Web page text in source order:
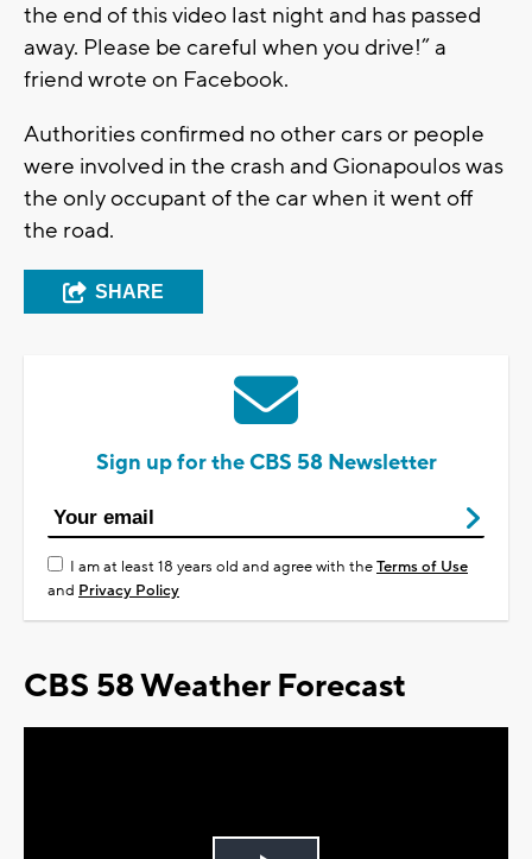
the end of this video last night and has passed
away. Please be careful when you drive!” a
friend wrote on Facebook.
Authorities confirmed no other cars or people
were involved in the crash and Gionapoulos was
the only occupant of the car when it went off
the road.
SHARE
Sign up for the CBS 58 Newsletter
I am at least 18 years old and agree with theTerms of Use
and Privacy Policy
CBS 58 Weather Forecast